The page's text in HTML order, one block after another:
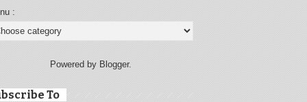
:
Powered by Blogger.
To